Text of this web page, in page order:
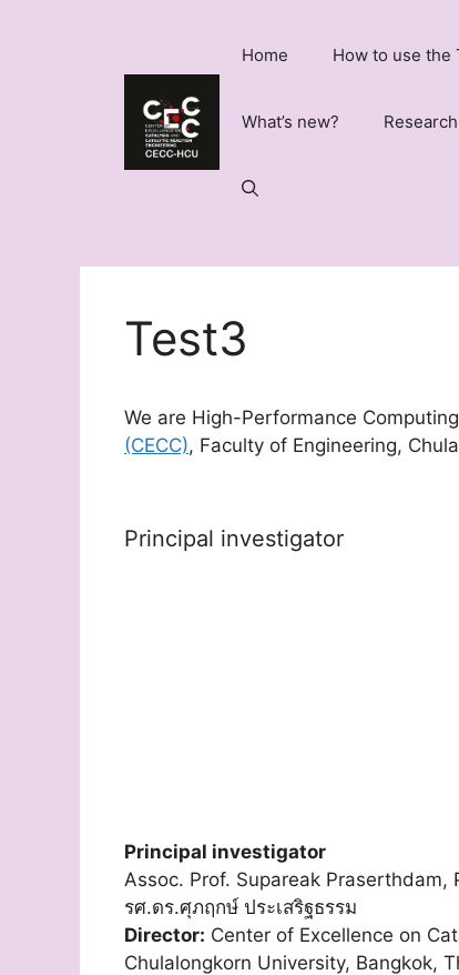
Home How to use the
What’s new?
Test3
We are High-Performance
(CECC), Faculty of Engineering,
Principal investigator
Principal investigator
Assoc. Prof. Supareak Praserthdam,
รศ.ดร.ศุภฤกษ์ ประเสริฐธรรม
Director: Center of Excellence on
Chulalongkorn University, Bangkok,